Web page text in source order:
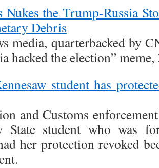
Nukes the Trump-Russia
Debris
media, quarterbacked by
hacked the election”
student has
and Customs
State student who was
her protection revoked